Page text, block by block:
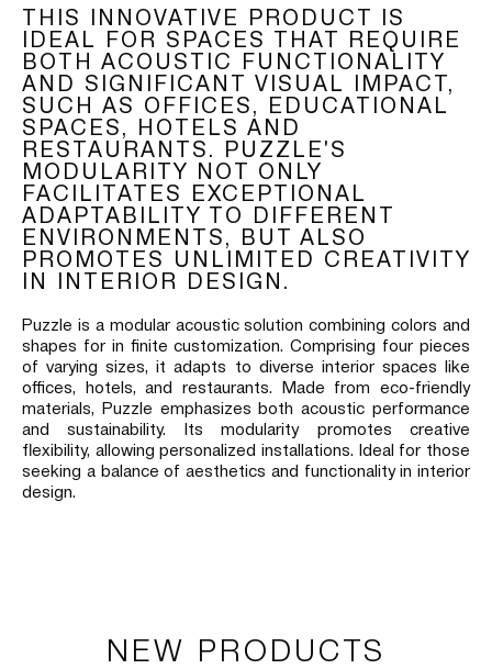
THIS INNOVATIVE PRODUCT IS
IDEAL FOR SPACES THAT REQUIRE
BOTH ACOUSTIC FUNCTIONALITY
AND SIGNIFICANT VISUAL IMPACT,
SUCH AS OFFICES, EDUCATIONAL
SPACES, HOTELS AND
RESTAURANTS. PUZZLE'S
MODULARITY NOT ONLY
FACILITATES EXCEPTIONAL
ADAPTABILITY TO DIFFERENT
ENVIRONMENTS, BUT ALSO
PROMOTES UNLIMITED CREATIVITY
IN INTERIOR DESIGN.
Puzzle is a modular acoustic solution combining colors and
shapes for in finite customization. Comprising four pieces
of varying sizes, it adapts to diverse interior spaces like
offices, hotels, and restaurants. Made from eco-friendly
materials, Puzzle emphasizes both acoustic performance
and sustainability. Its modularity promotes creative
flexibility, allowing personalized installations. Ideal for those
seeking a balance of aesthetics and functionality in interior
design.
NEW PRODUCTS